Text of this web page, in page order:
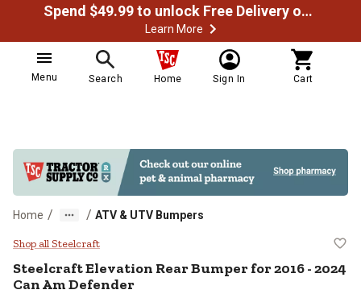
Spend $49.99 to unlock Free Delivery on most orders
Learn More
Menu Search Home Sign In Cart
Home / / ATV & UTV Bumpers
Steelcraft Elevation Rear
Shop all Steelcraft
SteelcraftElevation Rear Bumper for 2016 - 2024
Can Am Defender